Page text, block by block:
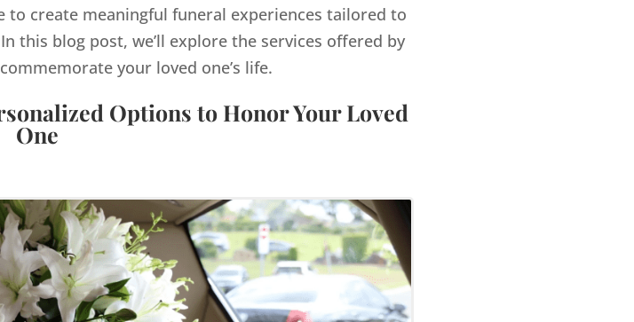
create meaningful funeral experiences tailored to
this blog post, we’ll explore the services offered by
your loved one’s life.
Options to Honor Your Loved
One